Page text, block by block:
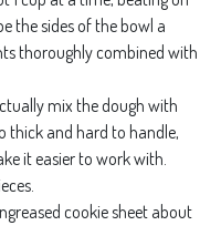
the sides of the bowl a
thoroughly combined with
mix the dough with
thick and hard to handle,
it easier to work with.
cookie sheet about